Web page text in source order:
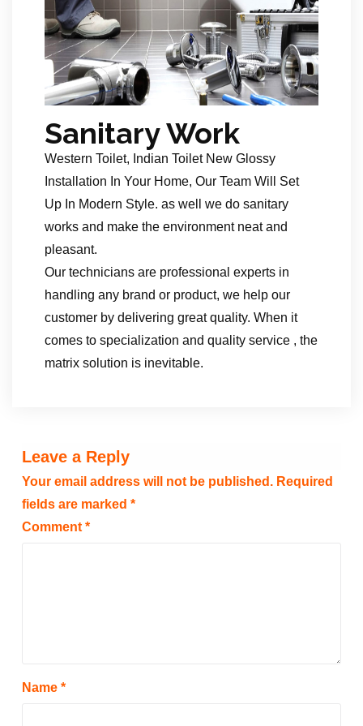
Sanitary Work
Western Toilet, Indian Toilet New Glossy
Installation In Your Home, Our Team Will Set
Up In Modern Style. as well we do sanitary
works and make the environment neat and
pleasant.
Our technicians are professional experts in
handling any brand or product, we help our
customer by delivering great quality. When it
comes to specialization and quality service , the
matrix solution is inevitable.
Leave a Reply
Your email address will not be published. Required
fields are marked *
Comment *
Name *